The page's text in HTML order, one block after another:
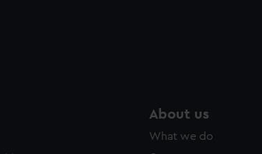
About us
What we do